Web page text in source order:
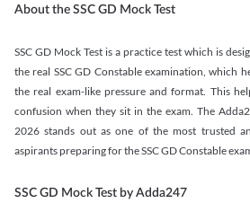
About the SSC GD Mock Test
SSC GD Mock Test is a practice test which is
the real SSC GD Constable examination, which
the real exam-like pressure and format. This
confusion when they sit in the exam. The
2026 stands out as one of the most trusted
aspirants preparing for the SSC GD Constable
SSC GD Mock Test by Adda247